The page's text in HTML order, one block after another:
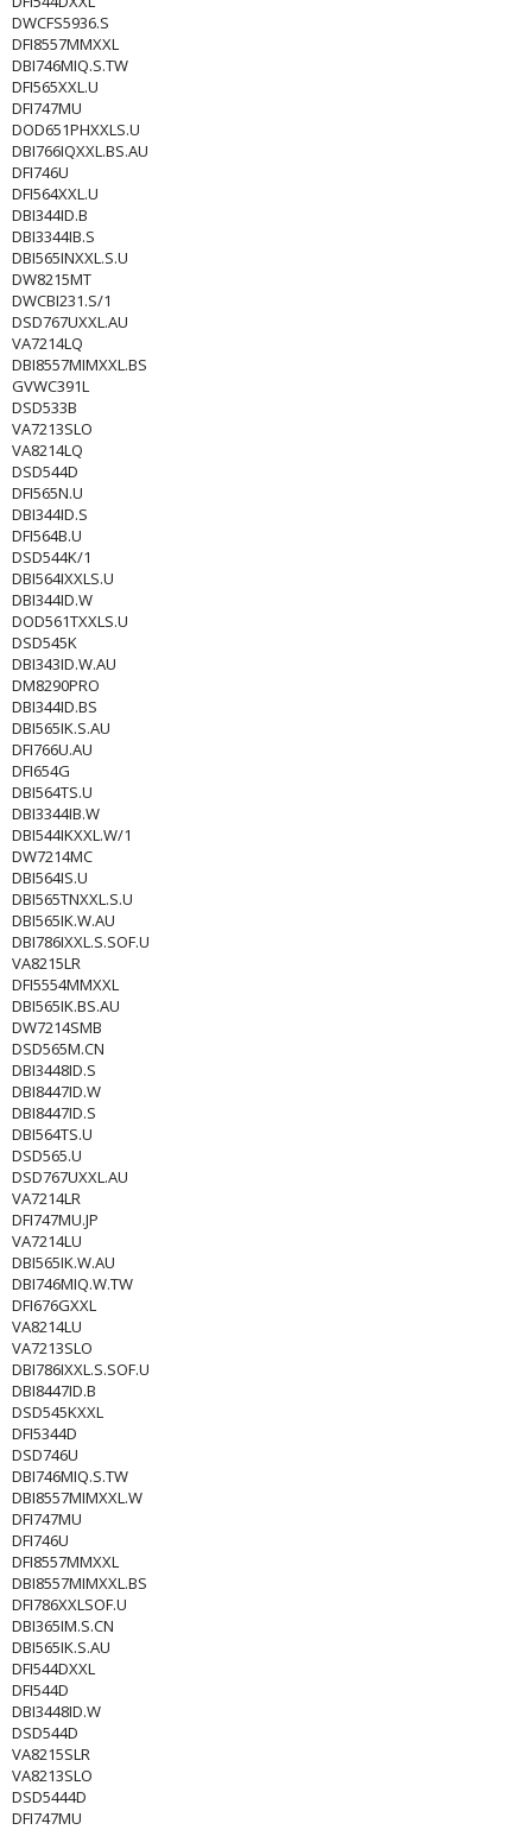
DWCFS5936.S
DFI8557MMXXL
DBI746MIQ.S.TW
DFI565XXL.U
DFI747MU
DOD651PHXXLS.U
DBI766IQXXL.BS.AU
DFI746U
DFI564XXL.U
DBI344ID.B
DBI3344IB.S
DBI565INXXL.S.U
DW8215MT
DWCBI231.S/1
DSD767UXXL.AU
VA7214LQ
DBI8557MIMXXL.BS
GVWC391L
DSD533B
VA7213SLO
VA8214LQ
DSD544D
DFI565N.U
DBI344ID.S
DFI564B.U
DSD544K/1
DBI564IXXLS.U
DBI344ID.W
DOD561TXXLS.U
DSD545K
DBI343ID.W.AU
DM8290PRO
DBI344ID.BS
DBI565IK.S.AU
DFI766U.AU
DFI654G
DBI564TS.U
DBI3344IB.W
DBI544IKXXL.W/1
DW7214MC
DBI564IS.U
DBI565TNXXL.S.U
DBI565IK.W.AU
DBI786IXXL.S.SOF.U
VA8215LR
DFI5554MMXXL
DBI565IK.BS.AU
DW7214SMB
DSD565M.CN
DBI3448ID.S
DBI8447ID.W
DBI8447ID.S
DBI564TS.U
DSD565.U
DSD767UXXL.AU
VA7214LR
DFI747MU.JP
VA7214LU
DBI565IK.W.AU
DBI746MIQ.W.TW
DFI676GXXL
VA8214LU
VA7213SLO
DBI786IXXL.S.SOF.U
DBI8447ID.B
DSD545KXXL
DFI5344D
DSD746U
DBI746MIQ.S.TW
DBI8557MIMXXL.W
DFI747MU
DFI746U
DFI8557MMXXL
DBI8557MIMXXL.BS
DFI786XXLSOF.U
DBI365IM.S.CN
DBI565IK.S.AU
DFI544DXXL
DFI544D
DBI3448ID.W
DSD544D
VA8215SLR
VA8213SLO
DSD5444D
DFI747MU